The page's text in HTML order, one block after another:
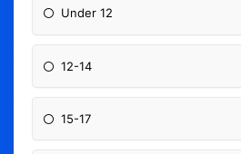
Under 12
12-14
15-17